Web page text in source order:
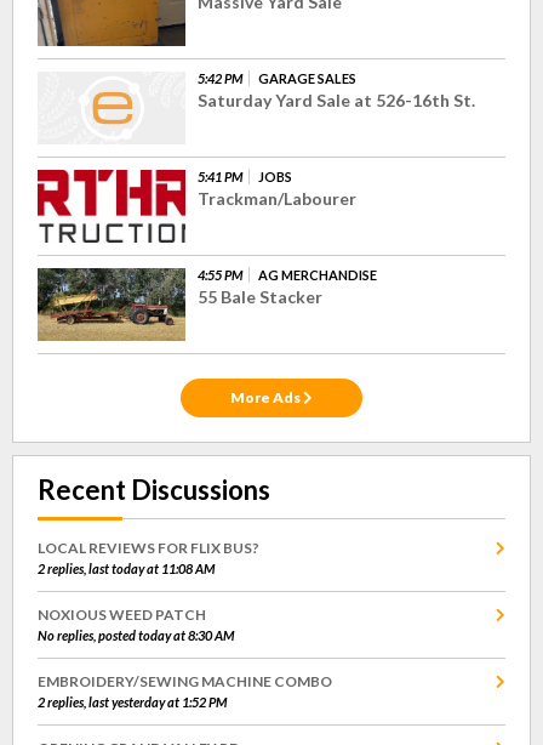
5:42 PM GARAGE SALES
Saturday Yard Sale at 526-16th St.
5:41 PM JOBS
Trackman/Labourer
4:55 PM AG MERCHANDISE
55 Bale Stacker
More Ads
Recent Discussions
LOCAL REVIEWS FOR FLIX BUS?
2 replies, last today at 11:08 AM
NOXIOUS WEED PATCH
No replies, posted today at 8:30 AM
EMBROIDERY/SEWING MACHINE COMBO
2 replies, last yesterday at 1:52 PM